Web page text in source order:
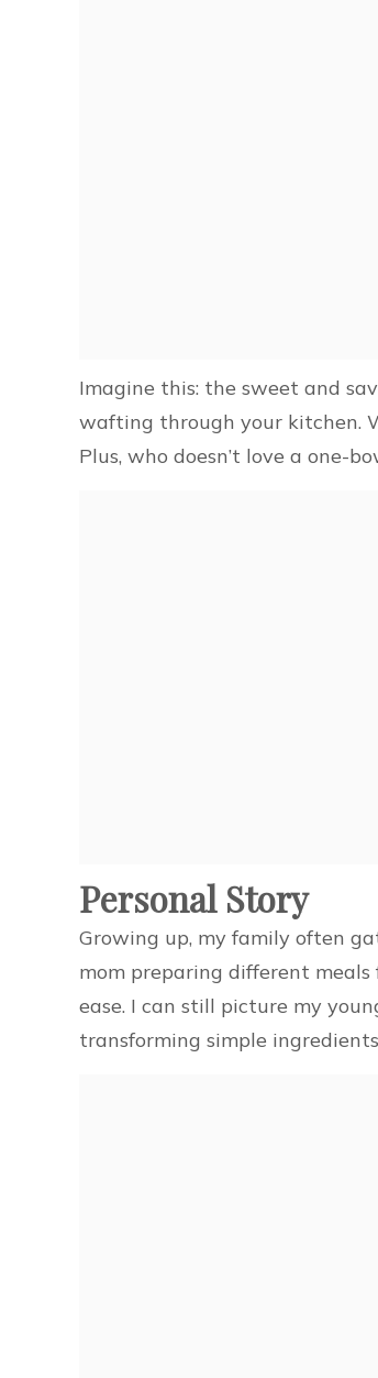
Imagine this: the sweet and
wafting through your kitchen.
Plus, who doesn’t love a one-
Personal Story
Growing up, my family often
mom preparing different
ease. I can still picture my
transforming simple